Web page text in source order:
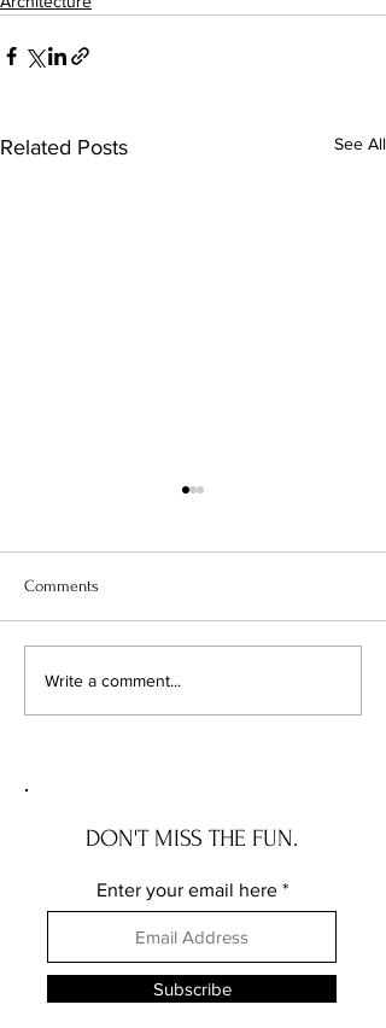
Related Posts See All
The Wave House: the NEW
Comments
Write a comment...
DON'T MISS THE FUN.
Enter your email here
Subscribe